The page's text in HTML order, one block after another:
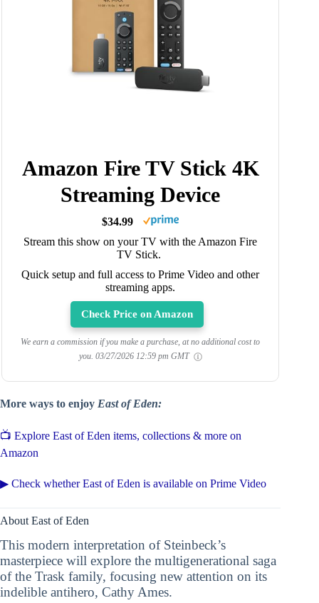
Amazon Fire TV Stick 4K
Streaming Device
$34.99
Stream this show on your TV with the Amazon Fire
TV Stick.
Quick setup and full access to Prime Video and other
streaming apps.
Check Price on Amazon
We earn a commission if you make a purchase, at no additional cost to
you. 03/27/2026 12:59 pm GMT
More ways to enjoy East of Eden:
📺 Explore East of Eden items, collections & more on
Amazon
▶ Check whether East of Eden is available on Prime Video
About East of Eden
This modern interpretation of Steinbeck’s
masterpiece will explore the multigenerational saga
of the Trask family, focusing new attention on its
indelible antihero, Cathy Ames.